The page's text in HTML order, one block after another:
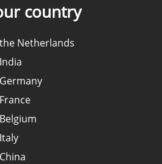
country
Netherlands